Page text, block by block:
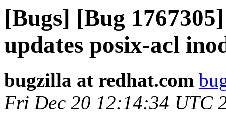
[Bugs] [Bug
updates posix-acl
bugzilla at redhat.com
Fri Dec 20 12:14:34 UTC